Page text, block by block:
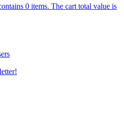
0 items. The cart total value is